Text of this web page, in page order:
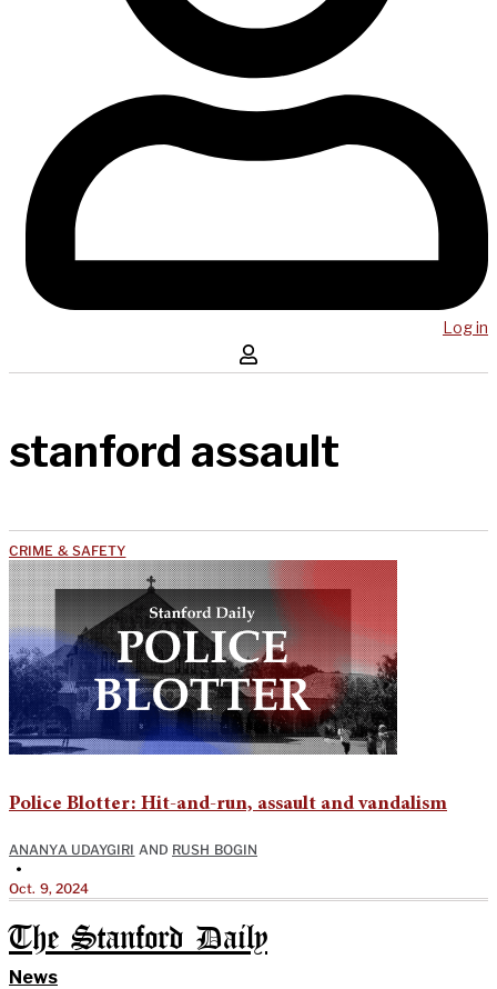
Log in
stanford assault
CRIME & SAFETY
Police Blotter: Hit-and-run, assault and vandalism
ANANYA UDAYGIRI AND RUSH BOGIN
•
Oct. 9, 2024
The Stanford Daily
News